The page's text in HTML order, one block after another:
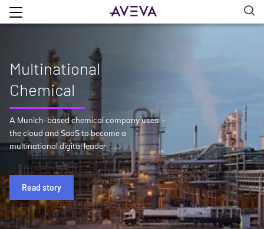
Multinational
Chemical
A Munich-based chemical company uses
the cloud and SaaS to become a
multinational digital leader
Read story